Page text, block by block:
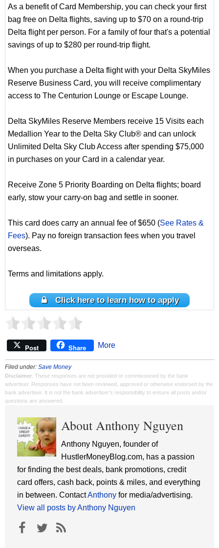
As a benefit of Card Membership, you can check your first
bag free on Delta flights, saving up to $70 on a round-trip
Delta flight per person. For a family of four that's a potential
savings of up to $280 per round-trip flight.
When you purchase a Delta flight with your Delta SkyMiles
Reserve Business Card, you will receive complimentary
access to The Centurion Lounge or Escape Lounge.
Delta SkyMiles Reserve Members receive 15 Visits each
Medallion Year to the Delta Sky Club® and can unlock
Unlimited Delta Sky Club Access after spending $75,000
in purchases on your Card in a calendar year.
Receive Zone 5 Priority Boarding on Delta flights; board
early, stow your carry-on bag and settle in sooner.
This card does carry an annual fee of $650 (See Rates &
Fees). Pay no foreign transaction fees when you travel
overseas.
Terms and limitations apply.
Click here to learn how to apply
Post Share More
Filed under: Save Money
Disclaimer: These responses are not provided or commissioned by the bank
advertiser. Responses have not been reviewed, approved or otherwise endorsed by the
bank advertiser. It is not the bank advertiser's responsibility to ensure all posts and/or
questions are answered.
About Anthony Nguyen
Anthony Nguyen, founder of
HustlerMoneyBlog.com, has a passion
for finding the best deals, bank promotions, credit
card offers, cash back, points & miles, and everything
in between. ContactAnthony for media/advertising.
View all posts by Anthony Nguyen